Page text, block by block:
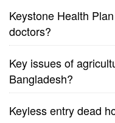
Keystone Health
doctors?
Key issues of
Bangladesh?
Keyless entry dead